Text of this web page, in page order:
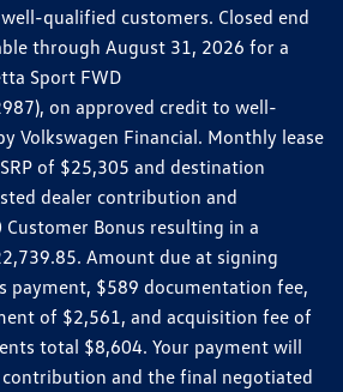
qualified customers. Closed end
through August 31, 2026 for a
Sport FWD
on approved credit to well-
Volkswagen Financial. Monthly lease
of $25,305 and destination
dealer contribution and
Bonus resulting in a
Amount due at signing
payment, $589 documentation fee,
of $2,561, and acquisition fee of
total $8,604. Your payment will
contribution and the final negotiated